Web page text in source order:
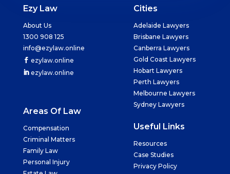
Ezy Law
About Us
1300 908 125
info@ezylaw.online
ezylaw.online
ezylaw.online
Cities
Adelaide Lawyers
Brisbane Lawyers
Canberra Lawyers
Gold Coast Lawyers
Hobart Lawyers
Perth Lawyers
Melbourne Lawyers
Sydney Lawyers
Areas Of Law
Compensation
Criminal Matters
Family Law
Personal Injury
Useful Links
Resources
Case Studies
Privacy Policy